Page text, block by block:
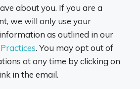
about you. If you are a
we will only use your
as outlined in our
. You may opt out of
at any time by clicking on
in the email.